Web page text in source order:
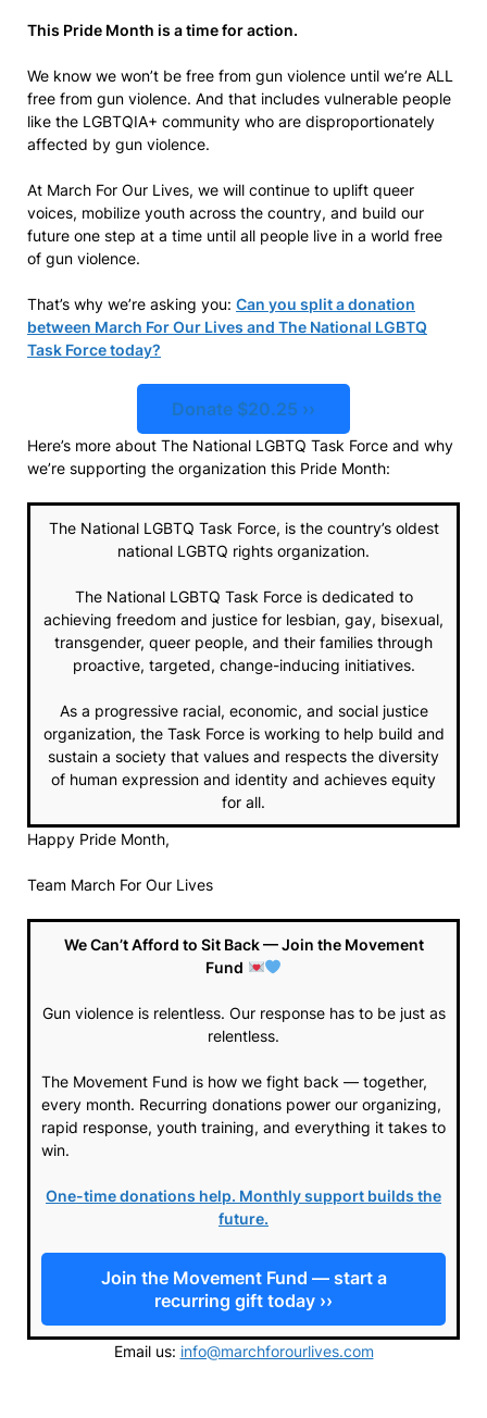
This Pride Month is a time for action.
We know we won’t be free from gun violence until we’re ALL
free from gun violence. And that includes vulnerable people
like the LGBTQIA+ community who are disproportionately
affected by gun violence.
At March For Our Lives, we will continue to uplift queer
voices, mobilize youth across the country, and build our
future one step at a time until all people live in a world free
of gun violence.
That’s why we’re asking you: Can you split a donation
between March For Our Lives and The National LGBTQ
Task Force today?
Donate $20.25 ››
Here’s more about The National LGBTQ Task Force and why
we’re supporting the organization this Pride Month:
The National LGBTQ Task Force, is the country’s oldest
national LGBTQ rights organization.
The National LGBTQ Task Force is dedicated to
achieving freedom and justice for lesbian, gay, bisexual,
transgender, queer people, and their families through
proactive, targeted, change-inducing initiatives.
As a progressive racial, economic, and social justice
organization, the Task Force is working to help build and
sustain a society that values and respects the diversity
of human expression and identity and achieves equity
for all.
Happy Pride Month,
Team March For Our Lives
We Can’t Afford to Sit Back — Join the Movement
Fund
Gun violence is relentless. Our response has to be just as
relentless.
The Movement Fund is how we fight back — together,
every month. Recurring donations power our organizing,
rapid response, youth training, and everything it takes to
win.
One-time donations help. Monthly support builds the
future.
Join the Movement Fund — start a
recurring gift today ››
Email us: info@marchforourlives.com